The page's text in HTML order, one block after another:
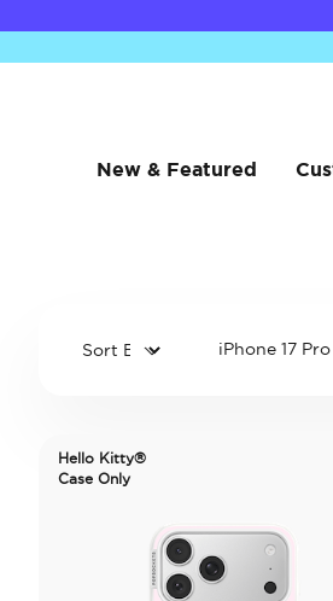
New & Featured
iPhone 17
Hello Kitty®
Case Only